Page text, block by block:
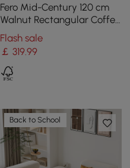
Fero Mid-Century 120 cm
Walnut Rectangular Coffee
Table with 4 Drawers
Flash sale
￡ 319.99
Back to School